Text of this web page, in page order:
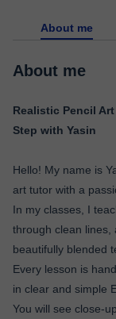
About me
About me
Realistic Pencil
Step with Yasin
Hello! My name is
art tutor with a
In my classes, I
through clean lines,
beautifully blended
Every lesson is
in clear and simple
You will see close-